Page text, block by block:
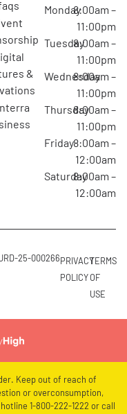
&
Monday8:00am –
11:00pm
Tuesday8:00am –
11:00pm
Wednesday
8:00am –
11:00pm
Thursday8:00am –
11:00pm
Friday8:00am –
12:00am
Saturday8:00am –
12:00am
25-000266PRIVACY
POLICY
TERMS
OF
USE
Keep out of reach of
or overconsumption,
1-800-222-1222 or call